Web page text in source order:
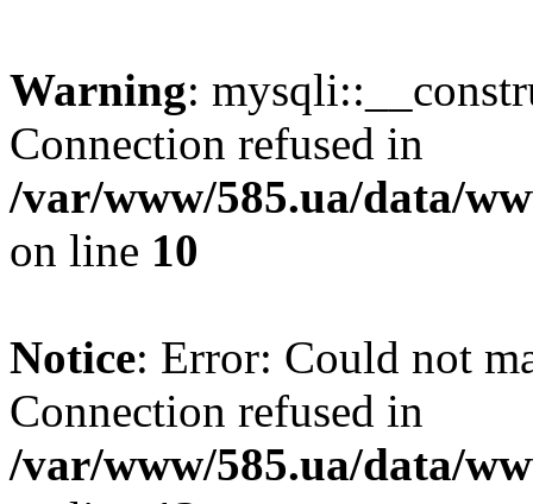
Warning:
Connection refused in
/var/www/585.ua/data/
on line 10
Notice: Error: Could not
Connection refused in
/var/www/585.ua/data/